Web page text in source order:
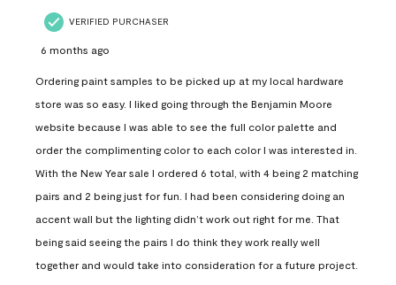
VERIFIED PURCHASER
6 months ago
Ordering paint samples to be picked up at my local hardware
store was so easy. I liked going through the Benjamin Moore
website because I was able to see the full color palette and
order the complimenting color to each color I was interested in.
With the New Year sale I ordered 6 total, with 4 being 2 matching
pairs and 2 being just for fun. I had been considering doing an
accent wall but the lighting didn’t work out right for me. That
being said seeing the pairs I do think they work really well
together and would take into consideration for a future project.